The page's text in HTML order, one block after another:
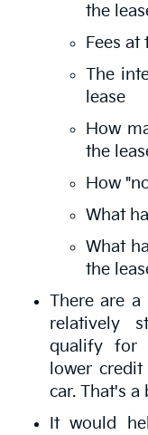
the
Fees at
The
lease
How
the
How
What
What
the
There are a
relatively
qualify for
lower
car. That's a
It would